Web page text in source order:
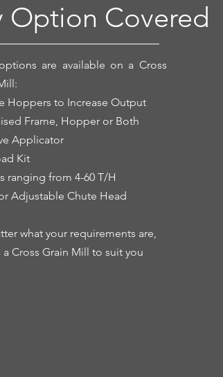
Option Covered
are available on a Cross
Hoppers to Increase Output
Frame, Hopper or Both
Applicator
Kit
ranging from 4-60 T/H
Adjustable Chute Head
what your requirements are,
a Cross Grain Mill to suit you